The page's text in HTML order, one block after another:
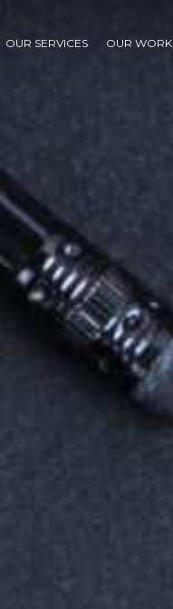
OUR SERVICES OUR WORK